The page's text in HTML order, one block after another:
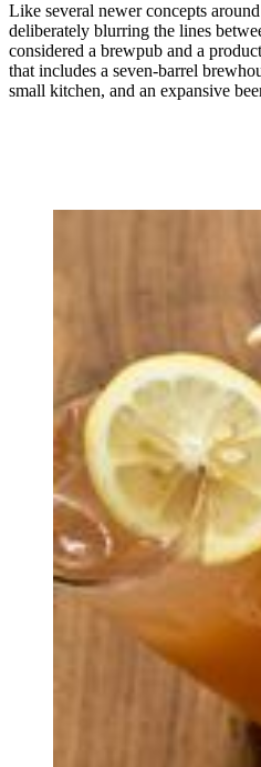
Like several newer concepts
deliberately blurring the lines
considered a brewpub and a
that includes a seven-barrel
small kitchen, and an expansive